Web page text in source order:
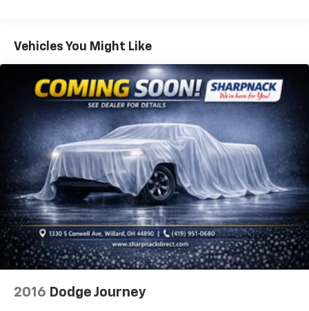
Individual driver and front passenger seats provide
generous room and comfort.
Cabin air filter - breathing freshness into your
drive. Cabin air filter increases everyone’s comfort
by reducing allergens, dust and even outdoor odors
that enter the vehicle. Keep the outside
contaminants out with cabin air filter.
Floor mats protect the vehicle floor covering from
dirt and wear and can easily be removed for
cleaning.
Rear seatback upholstery: Carpet rear seatback
upholstery
Interior accents: Chrome and metal-look interior
accents
Deep tinted windows - a dark outlook. Sometimes
Vehicles You Might Like
2016 Dodge Journey